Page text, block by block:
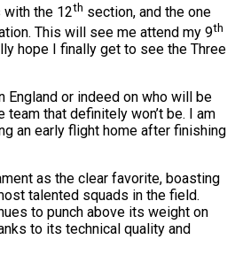
with the 12th section, and the one
This will see me attend my 9th
hope I finally get to see the Three
England or indeed on who will be
that definitely won’t be. I am
an early flight home after finishing
as the clear favorite, boasting
talented squads in the field.
to punch above its weight on
to its technical quality and